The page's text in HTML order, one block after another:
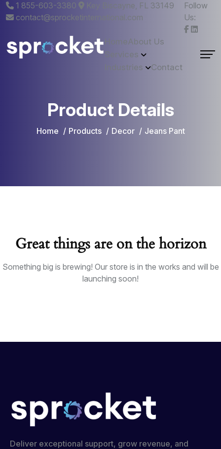
1 855-603-3380
Key Biscayne, FL 33149
contact@sprocketinternational.com
Follow
Us:
HomeAbout Us
Services
Industries
Contact
Product Details
Home Products Decor Jeans Pant
Great things are on the horizon
Something big is brewing! Our store is in the works and will be
launching soon!
Deliver exceptional support, grow revenue, and